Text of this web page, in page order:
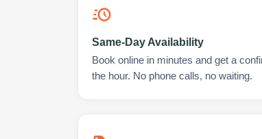
Same-Day Availability
Book online in minutes and get a
the hour. No phone calls, no waiting.